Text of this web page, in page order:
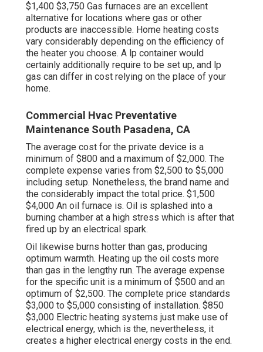
$1,400 $3,750 Gas furnaces are an excellent
alternative for locations where gas or other
products are inaccessible. Home heating costs
vary considerably depending on the efficiency of
the heater you choose. A lp container would
certainly additionally require to be set up, and lp
gas can differ in cost relying on the place of your
home.
Commercial Hvac Preventative
Maintenance South Pasadena, CA
The average cost for the private device is a
minimum of $800 and a maximum of $2,000. The
complete expense varies from $2,500 to $5,000
including setup. Nonetheless, the brand name and
the considerably impact the total price. $1,500
$4,000 An oil furnace is. Oil is splashed into a
burning chamber at a high stress which is after that
fired up by an electrical spark.
Oil likewise burns hotter than gas, producing
optimum warmth. Heating up the oil costs more
than gas in the lengthy run. The average expense
for the specific unit is a minimum of $500 and an
optimum of $2,500. The complete price standards
$3,000 to $5,000 consisting of installation. $850
$3,000 Electric heating systems just make use of
electrical energy, which is the, nevertheless, it
creates a higher electrical energy costs in the end.